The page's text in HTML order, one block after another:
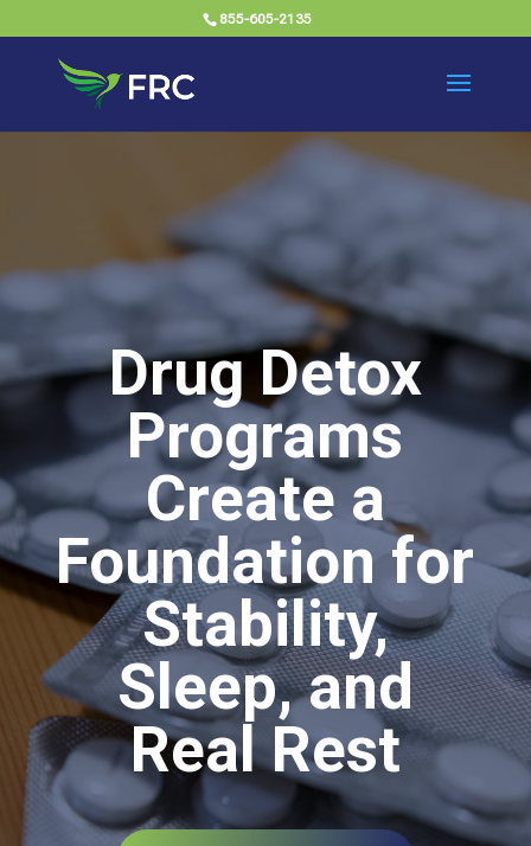
855-605-2135
Drug Detox
Programs
Create a
Foundation for
Stability,
Sleep, and
Real Rest